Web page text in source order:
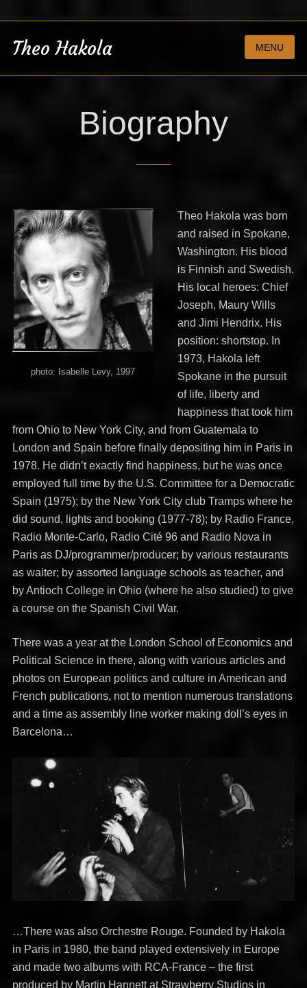
Theo Hakola MENU
Biography
photo: Isabelle Levy, 1997
Theo Hakola was born
and raised in Spokane,
Washington. His blood
is Finnish and Swedish.
His local heroes: Chief
Joseph, Maury Wills
and Jimi Hendrix. His
position: shortstop. In
1973, Hakola left
Spokane in the pursuit
of life, liberty and
happiness that took him
from Ohio to New York City, and from Guatemala to
London and Spain before finally depositing him in Paris in
1978. He didn’t exactly find happiness, but he was once
employed full time by the U.S. Committee for a Democratic
Spain (1975); by the New York City club Tramps where he
did sound, lights and booking (1977-78); by Radio France,
Radio Monte-Carlo, Radio Cité 96 and Radio Nova in
Paris as DJ/programmer/producer; by various restaurants
as waiter; by assorted language schools as teacher, and
by Antioch College in Ohio (where he also studied) to give
a course on the Spanish Civil War.
There was a year at the London School of Economics and
Political Science in there, along with various articles and
photos on European politics and culture in American and
French publications, not to mention numerous translations
and a time as assembly line worker making doll’s eyes in
Barcelona…
…There was also Orchestre Rouge. Founded by Hakola
in Paris in 1980, the band played extensively in Europe
and made two albums with RCA-France – the first
produced by Martin Hannett at Strawberry Studios in